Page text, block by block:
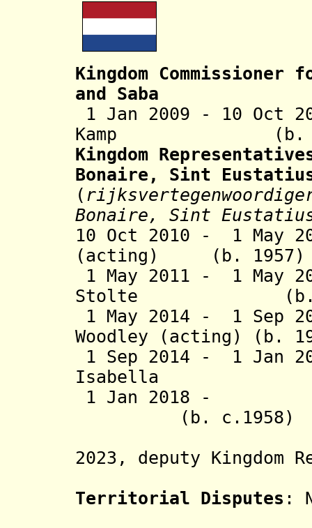
Kingdom
and Saba
1 Jan 2009 - 10 Oct
Kamp (b.
Kingdom
Bonaire, Sint
(
Bonaire, Sint
10 Oct 2010 - 1 May
(acting) (b.
1 May 2011 - 1 May
Stolte (b.
1 May 2014 - 1 Sep
Woodley (acting)
1 Sep 2014 - 1 Jan
Isabella
1 Jan 2018 -
(b. c.1958)
2023, deputy Kingdom
Territorial Disputes :